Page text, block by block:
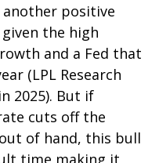
another positive
the high
and a Fed that
(LPL Research
2025). But if
cuts off the
of hand, this bull
time making it